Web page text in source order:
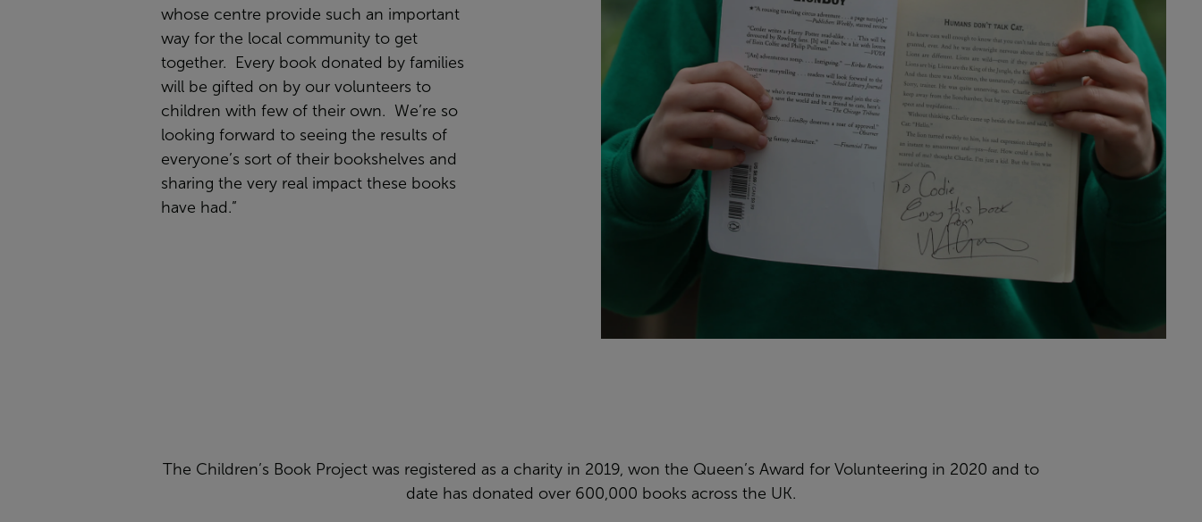
whose centre provide such an important
way for the local community to get
together. Every book donated by families
will be gifted on by our volunteers to
children with few of their own. We’re so
looking forward to seeing the results of
everyone’s sort of their bookshelves and
sharing the very real impact these books
have had.”
The Children’s Book Project was registered as a charity in 2019, won the Queen’s Award for Volunteering in 2020 and to
date has donated over 600,000 books across the UK.